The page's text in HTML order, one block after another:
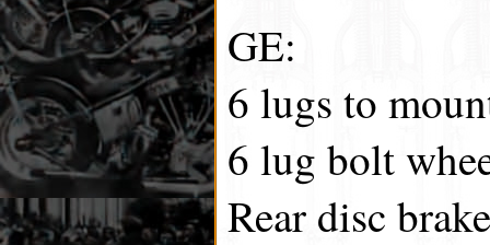
GE:
6 lugs to
6 lug bolt
Rear disc